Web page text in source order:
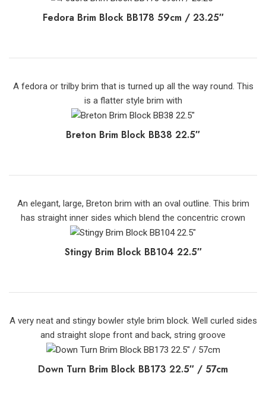
Fedora Brim Block BB178 59cm / 23.25″
A fedora or trilby brim that is turned up all the way round. This
is a flatter style brim with
Breton Brim Block BB38 22.5″
An elegant, large, Breton brim with an oval outline. This brim
has straight inner sides which blend the concentric crown
Stingy Brim Block BB104 22.5″
A very neat and stingy bowler style brim block. Well curled sides
and straight slope front and back, string groove
Down Turn Brim Block BB173 22.5″ / 57cm